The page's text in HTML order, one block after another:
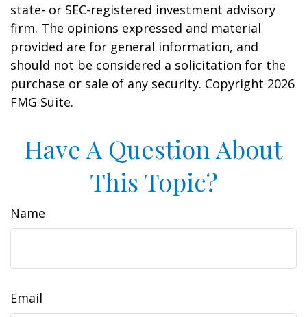
state- or SEC-registered investment advisory
firm. The opinions expressed and material
provided are for general information, and
should not be considered a solicitation for the
purchase or sale of any security. Copyright 2026
FMG Suite.
Have A Question About
This Topic?
Name
Email